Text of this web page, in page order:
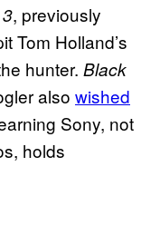
, previously
Tom Holland’s
hunter. Black
also wished
Sony, not
holds